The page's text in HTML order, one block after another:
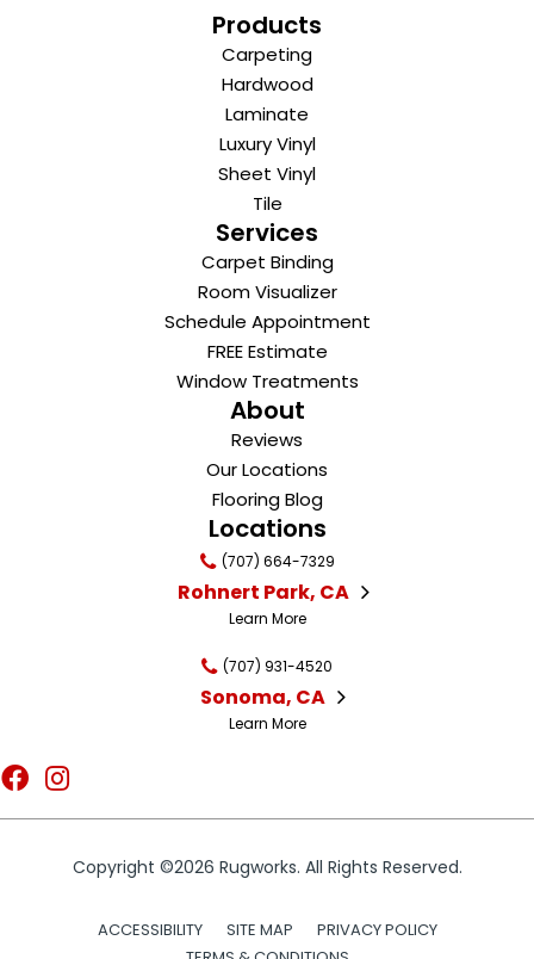
Products
Carpeting
Hardwood
Laminate
Luxury Vinyl
Sheet Vinyl
Tile
Services
Carpet Binding
Room Visualizer
Schedule Appointment
FREE Estimate
Window Treatments
About
Reviews
Our Locations
Flooring Blog
Locations
(707) 664-7329
Rohnert Park, CA
Learn More
(707) 931-4520
Sonoma, CA
Learn More
Copyright ©2026 Rugworks. All Rights Reserved.
ACCESSIBILITY SITE MAP
PRIVACY POLICY